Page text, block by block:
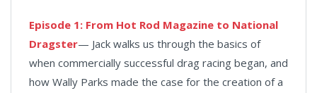
Episode 1: From Hot Rod Magazine to National
Dragster— Jack walks us through the basics of
when commercially successful drag racing began, and
how Wally Parks made the case for the creation of a